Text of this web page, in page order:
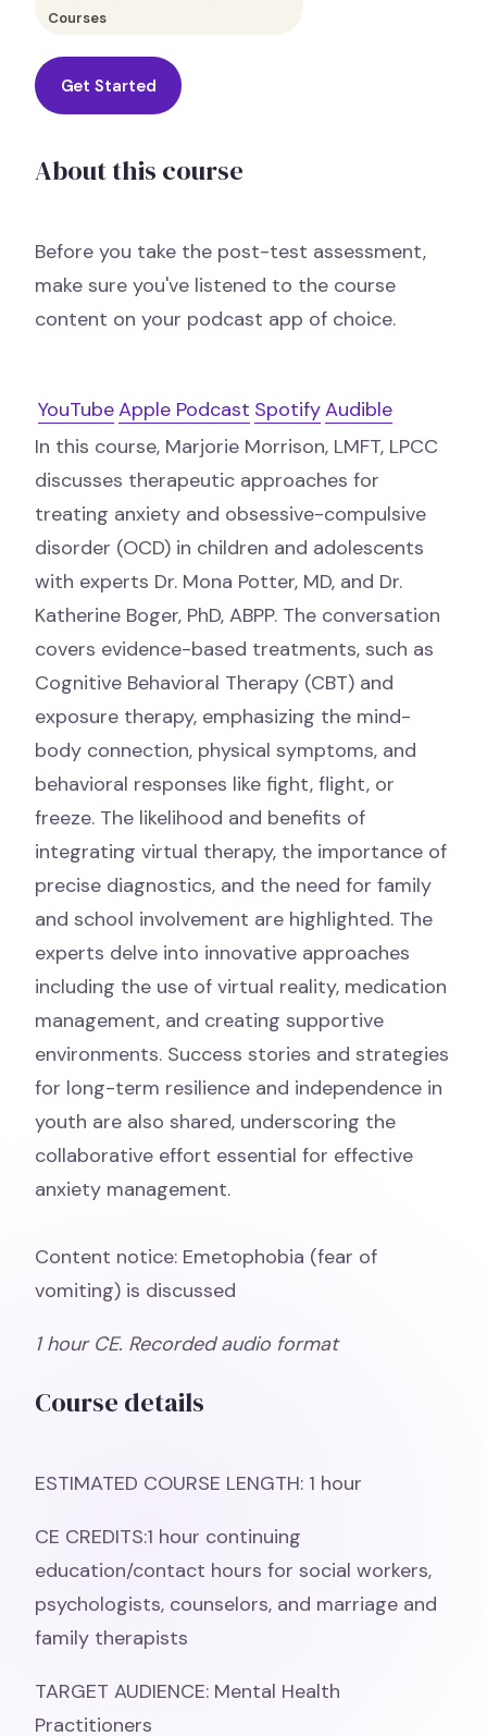
Courses
Get Started
About this course
Before you take the post-test assessment,
make sure you've listened to the course
content on your podcast app of choice.
YouTubeApple Podcast SpotifyAudible
In this course, Marjorie Morrison, LMFT, LPCC
discusses therapeutic approaches for
treating anxiety and obsessive-compulsive
disorder (OCD) in children and adolescents
with experts Dr. Mona Potter, MD, and Dr.
Katherine Boger, PhD, ABPP. The conversation
covers evidence-based treatments, such as
Cognitive Behavioral Therapy (CBT) and
exposure therapy, emphasizing the mind-
body connection, physical symptoms, and
behavioral responses like fight, flight, or
freeze. The likelihood and benefits of
integrating virtual therapy, the importance of
precise diagnostics, and the need for family
and school involvement are highlighted. The
experts delve into innovative approaches
including the use of virtual reality, medication
management, and creating supportive
environments. Success stories and strategies
for long-term resilience and independence in
youth are also shared, underscoring the
collaborative effort essential for effective
anxiety management.
Content notice: Emetophobia (fear of
vomiting) is discussed
1 hour CE. Recorded audio format
Course details
ESTIMATED COURSE LENGTH: 1 hour
CE CREDITS:1 hour continuing
education/contact hours for social workers,
psychologists, counselors, and marriage and
family therapists
TARGET AUDIENCE: Mental Health
Practitioners